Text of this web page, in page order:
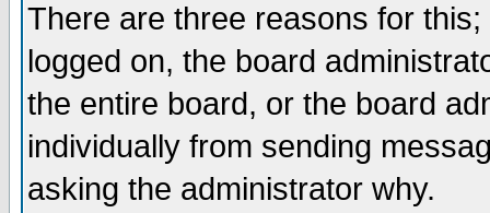
There are three reasons for
logged on, the board
the entire board, or the board
individually from sending
asking the administrator why.